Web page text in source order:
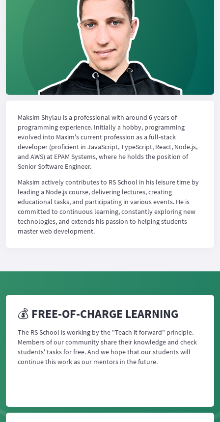
Maksim Shylau is a professional with around 6 years of
programming experience. Initially a hobby, programming
evolved into Maxim's current profession as a full-stack
developer (proficient in JavaScript, TypeScript, React, Node.js,
and AWS) at EPAM Systems, where he holds the position of
Senior Software Engineer.
Maksim actively contributes to RS School in his leisure time by
leading a Node.js course, delivering lectures, creating
educational tasks, and participating in various events. He is
committed to continuous learning, constantly exploring new
technologies, and extends his passion to helping students
master web development.
💰 FREE-OF-CHARGE LEARNING
The RS School is working by the "Teach it forward" principle.
Members of our community share their knowledge and check
students' tasks for free. And we hope that our students will
continue this work as our mentors in the future.